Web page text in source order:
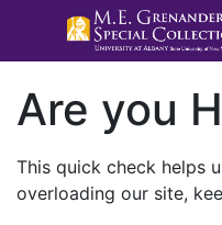
Are you
This quick check helps
overloading our site,